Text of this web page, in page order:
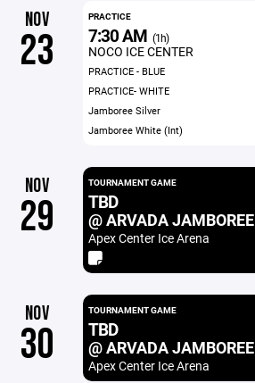
NOV
23
PRACTICE
7:30 AM (1h)
NOCO ICE CENTER
PRACTICE - BLUE
PRACTICE- WHITE
Jamboree Silver
Jamboree White (Int)
NOV
29
TOURNAMENT GAME
TBD
@ ARVADA JAMBOREE
Apex Center Ice Arena
NOV
30
TOURNAMENT GAME
TBD
@ ARVADA JAMBOREE
Apex Center Ice Arena